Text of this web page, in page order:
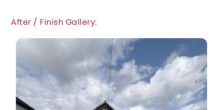
After / Finish Gallery: